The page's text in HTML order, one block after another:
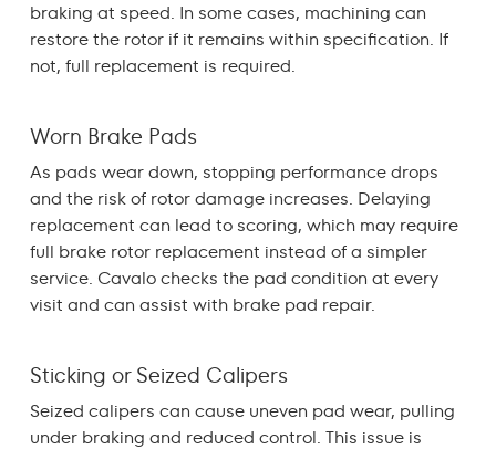
braking at speed. In some cases, machining can
restore the rotor if it remains within specification. If
not, full replacement is required.
Worn Brake Pads
As pads wear down, stopping performance drops
and the risk of rotor damage increases. Delaying
replacement can lead to scoring, which may require
full brake rotor replacement instead of a simpler
service. Cavalo checks the pad condition at every
visit and can assist with brake pad repair.
Sticking or Seized Calipers
Seized calipers can cause uneven pad wear, pulling
under braking and reduced control. This issue is